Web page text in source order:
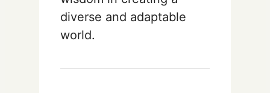
diverse and adaptable
world.